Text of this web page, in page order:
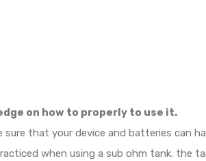
on how to properly to use it.
that your device and batteries can
when using a sub ohm tank. the